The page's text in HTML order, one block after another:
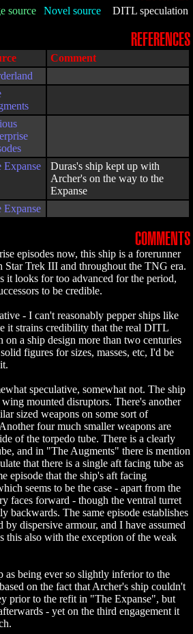
source Novel source DITL speculation
REFERENCES
Comment
Expanse
Duras's ship kept up with
Archer's on the way to the
Expanse
Expanse
COMMENTS
episodes now, this ship is a forerunner
Star Trek III and throughout the TNG era.
it looks for too advanced for the period,
to be credible.
- I can't reasonably pepper ships like
it strains credibility that the real DITL
a ship design more than two centuries
figures for sizes, masses, etc, I'd be
speculative, somewhat not. The ship
mounted disruptors. There's another
sized weapons on some sort of
four much smaller weapons are
of the torpedo tube. There is a clearly
and in "The Augments" there is mention
that there is a single aft facing tube as
episode that the ship's aft facing
seems to be the case - apart from the
faces forward - though the ventral turret
backwards. The same episode establishes
by dispersive armour, and I have assumed
this also with the exception of the weak
as being ever so slightly inferior to the
on the fact that Archer's ship couldn't
prior to the refit in "The Expanse", but
- yet on the third engagement it